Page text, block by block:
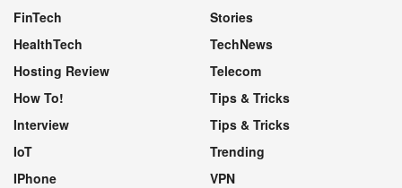
FinTech
HealthTech
Hosting Review
How To!
Interview
IoT
IPhone
Stories
TechNews
Telecom
Tips & Tricks
Tips & Tricks
Trending
VPN